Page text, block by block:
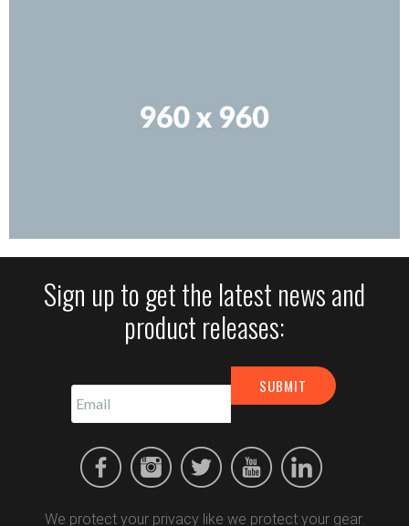
Sign up to get the latest news and
product releases:
We protect your privacy like we protect your gear.